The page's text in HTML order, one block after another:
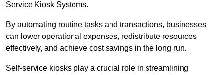
Service Kiosk Systems.
By automating routine tasks and transactions, businesses
can lower operational expenses, redistribute resources
effectively, and achieve cost savings in the long run.
Self-service kiosks play a crucial role in streamlining